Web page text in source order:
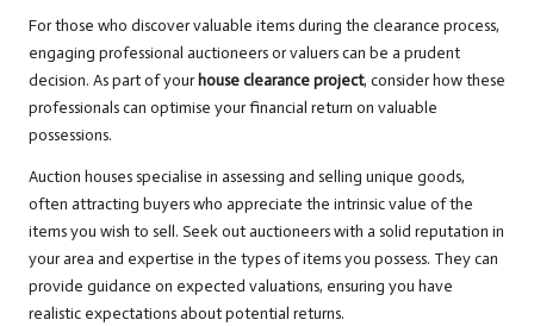
For those who discover valuable items during the clearance process,
engaging professional auctioneers or valuers can be a prudent
decision. As part of yourhouse clearance project, consider how these
professionals can optimise your financial return on valuable
possessions.
Auction houses specialise in assessing and selling unique goods,
often attracting buyers who appreciate the intrinsic value of the
items you wish to sell. Seek out auctioneers with a solid reputation in
your area and expertise in the types of items you possess. They can
provide guidance on expected valuations, ensuring you have
realistic expectations about potential returns.